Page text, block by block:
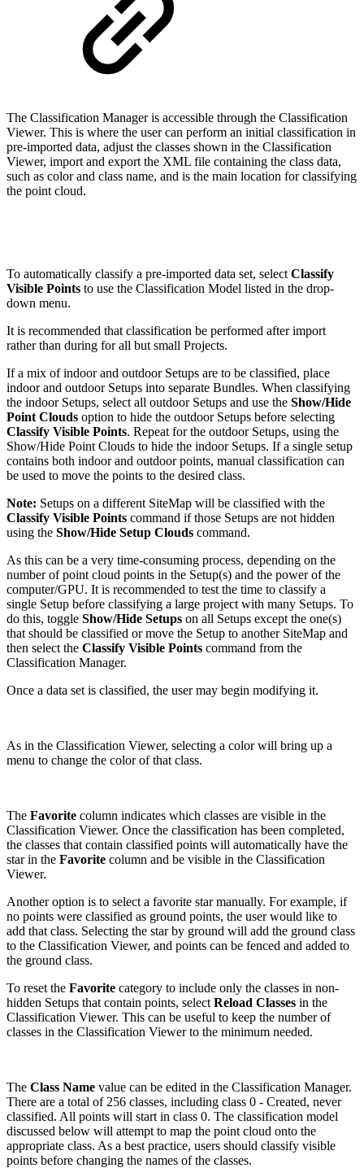
The Classification Manager is accessible through the Classification
Viewer. This is where the user can perform an initial classification in
pre-imported data, adjust the classes shown in the Classification
Viewer, import and export the XML file containing the class data,
such as color and class name, and is the main location for classifying
the point cloud.
To automatically classify a pre-imported data set, select Classify
Visible Points to use the Classification Model listed in the drop-
down menu.
It is recommended that classification be performed after import
rather than during for all but small Projects.
If a mix of indoor and outdoor Setups are to be classified, place
indoor and outdoor Setups into separate Bundles. When classifying
the indoor Setups, select all outdoor Setups and use the Show/Hide
Point Clouds option to hide the outdoor Setups before selecting
Classify Visible Points. Repeat for the outdoor Setups, using the
Show/Hide Point Clouds to hide the indoor Setups. If a single setup
contains both indoor and outdoor points, manual classification can
be used to move the points to the desired class.
Note: Setups on a different SiteMap will be classified with the
Classify Visible Points command if those Setups are not hidden
using the Show/Hide Setup Clouds command.
As this can be a very time-consuming process, depending on the
number of point cloud points in the Setup(s) and the power of the
computer/GPU. It is recommended to test the time to classify a
single Setup before classifying a large project with many Setups. To
do this, toggle Show/Hide Setups on all Setups except the one(s)
that should be classified or move the Setup to another SiteMap and
then select the Classify Visible Points command from the
Classification Manager.
Once a data set is classified, the user may begin modifying it.
As in the Classification Viewer, selecting a color will bring up a
menu to change the color of that class.
The Favorite column indicates which classes are visible in the
Classification Viewer. Once the classification has been completed,
the classes that contain classified points will automatically have the
star in the Favorite column and be visible in the Classification
Viewer.
Another option is to select a favorite star manually. For example, if
no points were classified as ground points, the user would like to
add that class. Selecting the star by ground will add the ground class
to the Classification Viewer, and points can be fenced and added to
the ground class.
To reset the Favorite category to include only the classes in non-
hidden Setups that contain points, select Reload Classes in the
Classification Viewer. This can be useful to keep the number of
classes in the Classification Viewer to the minimum needed.
The Class Name value can be edited in the Classification Manager.
There are a total of 256 classes, including class 0 - Created, never
classified. All points will start in class 0. The classification model
discussed below will attempt to map the point cloud onto the
appropriate class. As a best practice, users should classify visible
points before changing the names of the classes.